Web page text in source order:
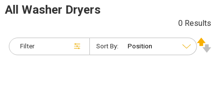
All Washer Dryers
Filter
0 Results
Sort By: